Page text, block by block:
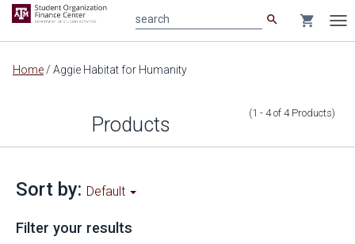
Main
search shopping_cart
Home / Aggie Habitat for Humanity
Products (1 - 4of 4 Products)
Sort by: Default
Filter your results